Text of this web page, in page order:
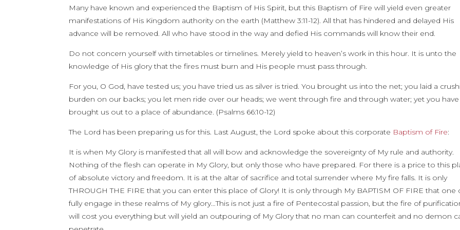
Many have known and experienced the Baptism of His Spirit, but this Baptism of Fire will yield even greater
manifestations of His Kingdom authority on the earth (Matthew 3:11-12). All that has hindered and delayed His
advance will be removed. All who have stood in the way and defied His commands will know their end.
Do not concern yourself with timetables or timelines. Merely yield to heaven’s work in this hour. It is unto the
knowledge of His glory that the fires must burn and His people must pass through.
For you, O God, have tested us; you have tried us as silver is tried. You brought us into the net; you laid a
burden on our backs; you let men ride over our heads; we went through fire and through water; yet you have
brought us out to a place of abundance. (Psalms 66:10-12)
The Lord has been preparing us for this. Last August, the Lord spoke about this corporate Baptism of Fire:
It is when My Glory is manifested that all will bow and acknowledge the sovereignty of My rule and authority.
Nothing of the flesh can operate in My Glory, but only those who have prepared. For there is a price to this
of absolute victory and freedom. It is at the altar of sacrifice and total surrender where My fire falls. It is only
THROUGH THE FIRE that you can enter this place of Glory! It is only through My BAPTISM OF FIRE that one
fully engage in these realms of My glory…This is not just a fire of Pentecostal passion, but the fire of
will cost you everything but will yield an outpouring of My Glory that no man can counterfeit and no demon